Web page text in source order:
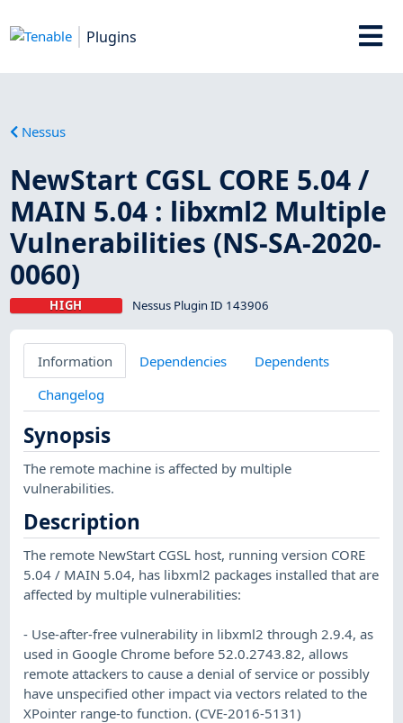
Plugins
Nessus
NewStart CGSL CORE 5.04 /
MAIN 5.04 : libxml2 Multiple
Vulnerabilities (NS-SA-2020-
0060)
HIGH Nessus Plugin ID 143906
Information Dependencies
Dependents
Changelog
Synopsis
The remote machine is affected by multiple
vulnerabilities.
Description
The remote NewStart CGSL host, running version CORE
5.04 / MAIN 5.04, has libxml2 packages installed that are
affected by multiple vulnerabilities:
- Use-after-free vulnerability in libxml2 through 2.9.4, as
used in Google Chrome before 52.0.2743.82, allows
remote attackers to cause a denial of service or possibly
have unspecified other impact via vectors related to the
XPointer range-to function. (CVE-2016-5131)